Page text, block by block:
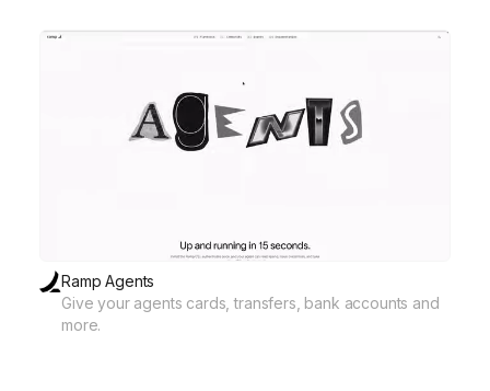
Ramp Agents
Give your agents cards, transfers, bank accounts and
more.